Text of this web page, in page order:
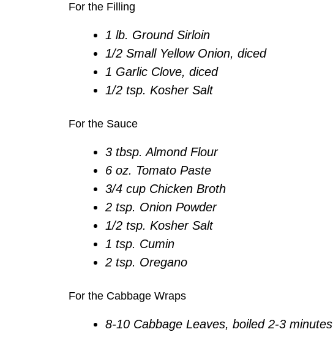
For the Filling
1 lb. Ground Sirloin
1/2 Small Yellow Onion, diced
1 Garlic Clove, diced
1/2 tsp. Kosher Salt
For the Sauce
3 tbsp. Almond Flour
6 oz. Tomato Paste
3/4 cup Chicken Broth
2 tsp. Onion Powder
1/2 tsp. Kosher Salt
1 tsp. Cumin
2 tsp. Oregano
For the Cabbage Wraps
8-10 Cabbage Leaves, boiled 2-3 minutes